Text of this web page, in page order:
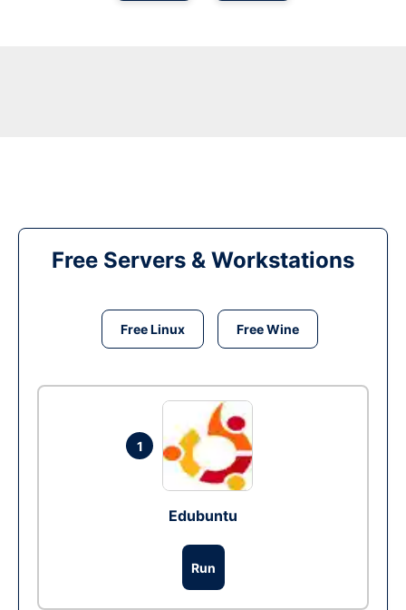
Free Servers & Workstations
Free Linux Free Wine
1
Edubuntu
Run